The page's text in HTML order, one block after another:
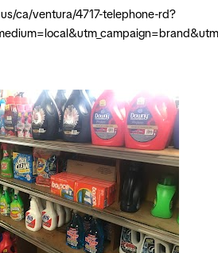
ca/ventura/4717-telephone-rd?